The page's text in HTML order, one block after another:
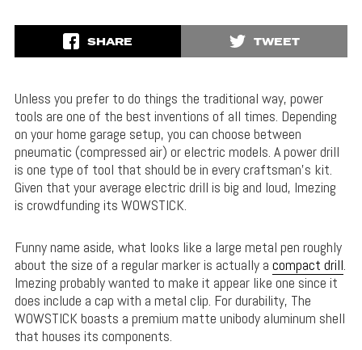
SHARE TWEET
Unless you prefer to do things the traditional way, power
tools are one of the best inventions of all times. Depending
on your home garage setup, you can choose between
pneumatic (compressed air) or electric models. A power drill
is one type of tool that should be in every craftsman’s kit.
Given that your average electric drill is big and loud, Imezing
is crowdfunding its WOWSTICK.
Funny name aside, what looks like a large metal pen roughly
about the size of a regular marker is actually a compact drill.
Imezing probably wanted to make it appear like one since it
does include a cap with a metal clip. For durability, The
WOWSTICK boasts a premium matte unibody aluminum shell
that houses its components.